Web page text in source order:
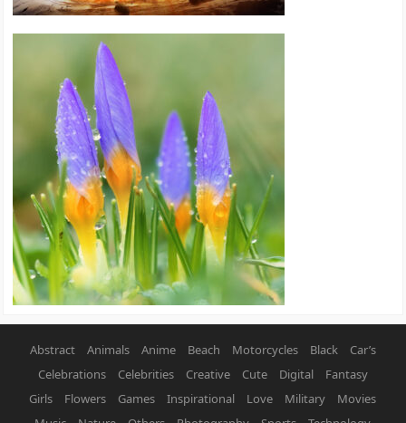
Abstract Animals Anime Beach Motorcycles Black
Car’s
Celebrations
Celebrities Creative Cute Digital
Fantasy
Girls
Flowers Games Inspirational Love Military
Movies